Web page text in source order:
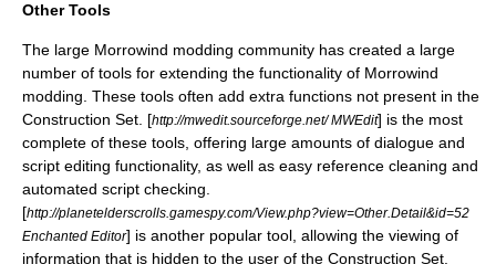
Other Tools
The large Morrowind modding community has created a large
number of tools for extending the functionality of Morrowind
modding. These tools often add extra functions not present in the
Construction Set. [http://mwedit.sourceforge.net/ MWEdit] is the most
complete of these tools, offering large amounts of dialogue and
script editing functionality, as well as easy reference cleaning and
automated script checking.
[http://planetelderscrolls.gamespy.com/View.php?view=Other.Detail&id=52
Enchanted Editor] is another popular tool, allowing the viewing of
information that is hidden to the user of the Construction Set.